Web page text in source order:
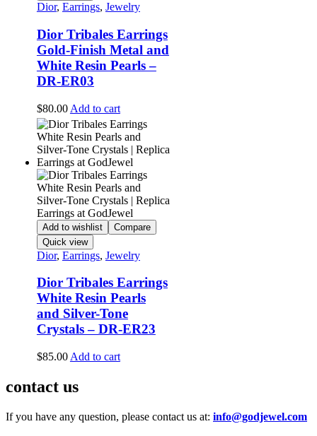
Dior, Earrings, Jewelry
Dior Tribales Earrings
Gold-Finish Metal and
White Resin Pearls –
DR-ER03
$80.00 Add to cart
Add to wishlist
Compare
Quick view
Dior, Earrings, Jewelry
Dior Tribales Earrings
White Resin Pearls
and Silver-Tone
Crystals – DR-ER23
$85.00 Add to cart
contact us
If you have any question, please contact us at: info@godjewel.com